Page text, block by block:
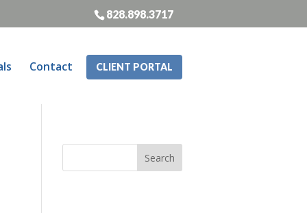
828.898.3717
Contact CLIENT PORTAL